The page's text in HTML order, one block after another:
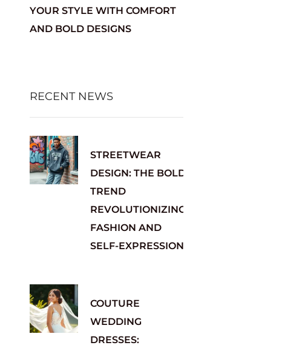
YOUR STYLE WITH COMFORT
AND BOLD DESIGNS
RECENT NEWS
STREETWEAR
DESIGN: THE BOLD
TREND
REVOLUTIONIZING
FASHION AND
SELF-EXPRESSION
COUTURE
WEDDING
DRESSES: